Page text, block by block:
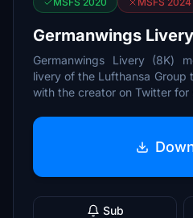
Germanwings
Germanwings Livery (8K)
livery of the Lufthansa Group
with the creator on Twitter
Sub